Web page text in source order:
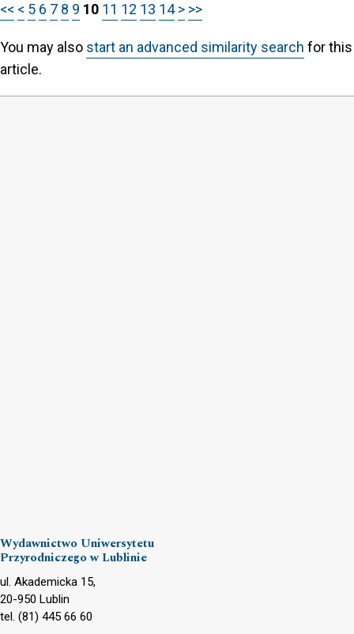
<< < 5 6 7 8 9 10 11 12 13 14 > >>
You may also start an advanced similarity search for this
article.
Wydawnictwo Uniwersytetu
Przyrodniczego w Lublinie
ul. Akademicka 15,
20-950 Lublin
tel. (81) 445 66 60